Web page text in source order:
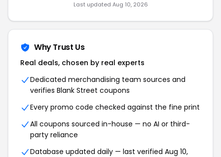
Last updated Aug 10, 2026
Why Trust Us
Real deals, chosen by real experts
Dedicated merchandising team sources and
verifies Blank Street coupons
Every promo code checked against the fine print
All coupons sourced in-house — no AI or third-
party reliance
Database updated daily — last verified Aug 10,